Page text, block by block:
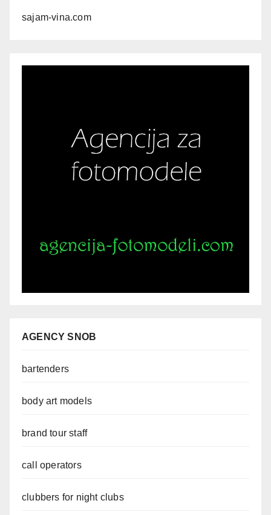
sajam-vina.com
AGENCY SNOB
bartenders
body art models
brand tour staff
call operators
clubbers for night clubs